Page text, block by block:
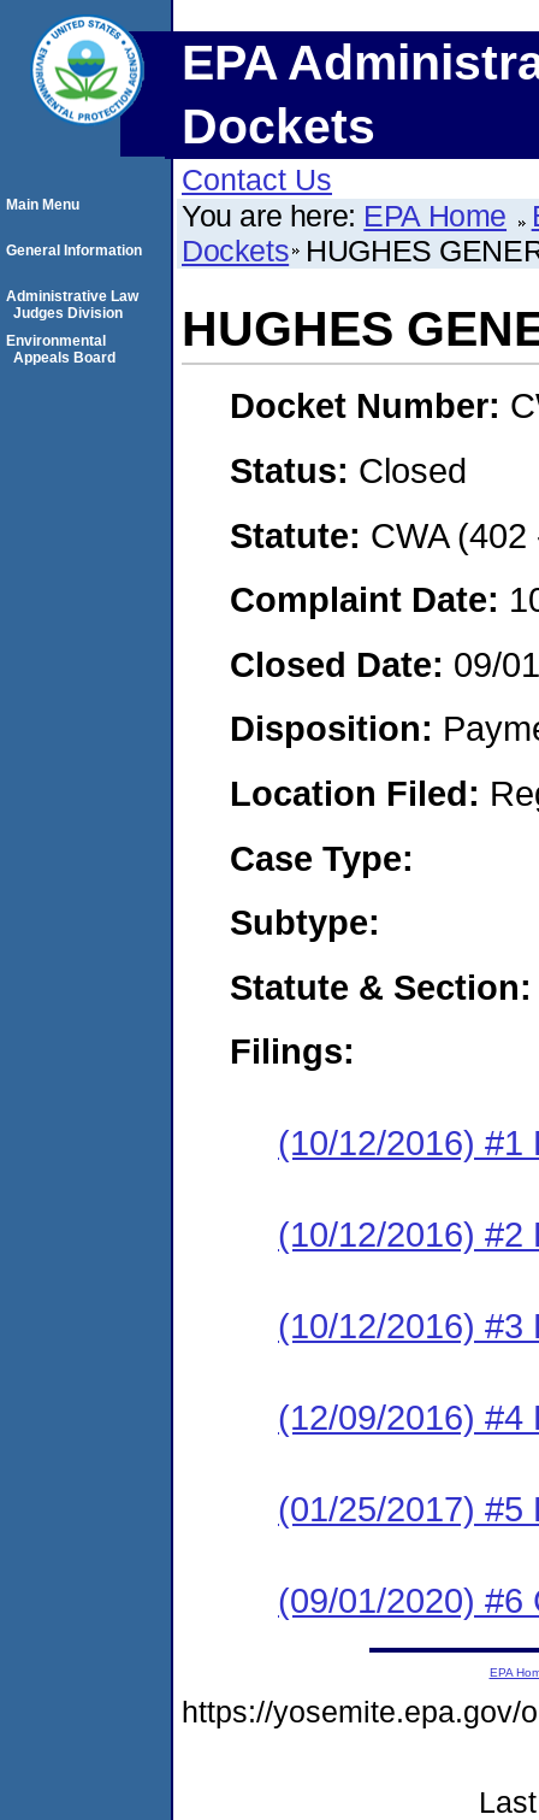
EPA
Dockets
Contact Us
You are here: EPA Home
Dockets HUGHES
HUGHES
Docket Number:
Status: Closed
Statute: CWA
Complaint Date:
Closed Date: 09/
Disposition:
Location Filed:
Case Type:
Subtype:
Statute & Section:
Filings:
(10/12/2016) #1
(10/12/2016) #2
(10/12/2016) #3
(12/09/2016) #4
(01/25/2017) #5
(09/01/2020) #6
Main Menu
General Information
Administrative Law
Judges Division
Environmental
Appeals Board
EPA
https://yosemite.epa.gov/